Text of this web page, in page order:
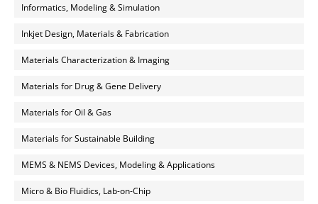
Informatics, Modeling & Simulation
Inkjet Design, Materials & Fabrication
Materials Characterization & Imaging
Materials for Drug & Gene Delivery
Materials for Oil & Gas
Materials for Sustainable Building
MEMS & NEMS Devices, Modeling & Applications
Micro & Bio Fluidics, Lab-on-Chip